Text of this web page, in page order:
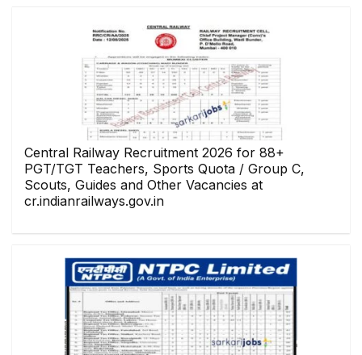
Central Railway Recruitment 2026 for 88+
PGT/TGT Teachers, Sports Quota / Group C,
Scouts, Guides and Other Vacancies at
cr.indianrailways.gov.in